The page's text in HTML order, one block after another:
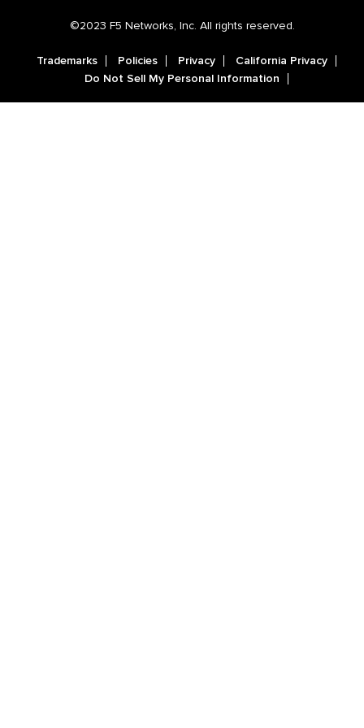
©2023 F5 Networks, Inc. All rights reserved.
Trademarks Policies Privacy
California Privacy
Do Not Sell My Personal Information